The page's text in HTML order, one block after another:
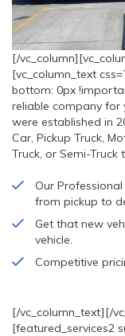
[/
[vc_column_text
bottom: 0px
reliable company for
were established in
Car, Pickup Truck,
Truck, or Semi-
Our
from pickup to
Get that new
vehicle.
Competitive
[/vc_column_text][/
[featured_services2